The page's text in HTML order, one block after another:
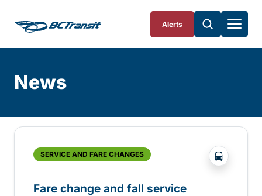
Alerts
News
SERVICE AND FARE CHANGES ?php
Fare change and fall service